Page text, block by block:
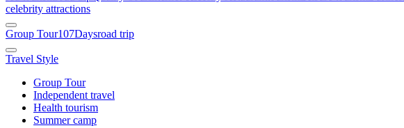
celebrity attractions
Group Tour107Daysroad trip
Travel Style
Group Tour
Independent travel
Health tourism
Summer camp